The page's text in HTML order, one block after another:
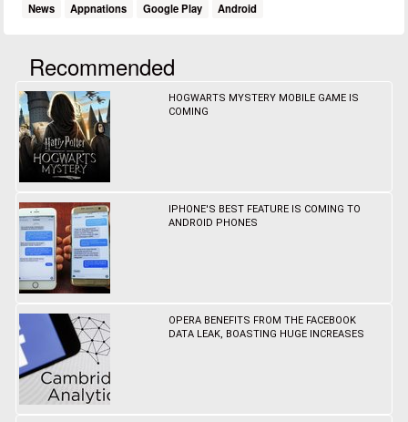
News
Appnations Google Play Android
Recommended
HOGWARTS MYSTERY MOBILE GAME IS
COMING
IPHONE'S BEST FEATURE IS COMING TO
ANDROID PHONES
OPERA BENEFITS FROM THE FACEBOOK
DATA LEAK, BOASTING HUGE INCREASES